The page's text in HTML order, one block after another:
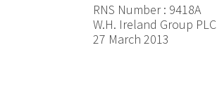
RNS Number : 9418A
W.H. Ireland Group PLC
27 March 2013